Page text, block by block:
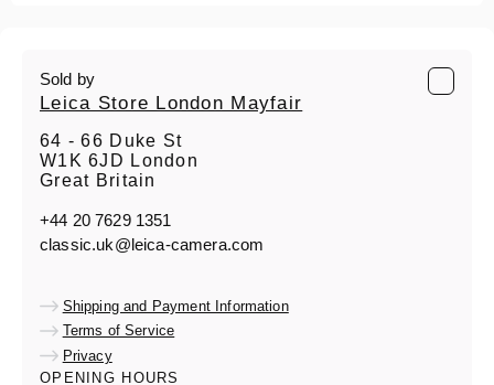
Sold by
Leica Store London Mayfair
64 - 66 Duke St
W1K 6JD London
Great Britain
+44 20 7629 1351
classic.uk@leica-camera.com
Shipping and Payment Information
Terms of Service
Privacy
OPENING HOURS